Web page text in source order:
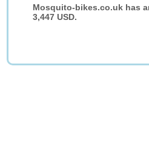
Mosquito-bikes.co.uk has
3,447 USD.